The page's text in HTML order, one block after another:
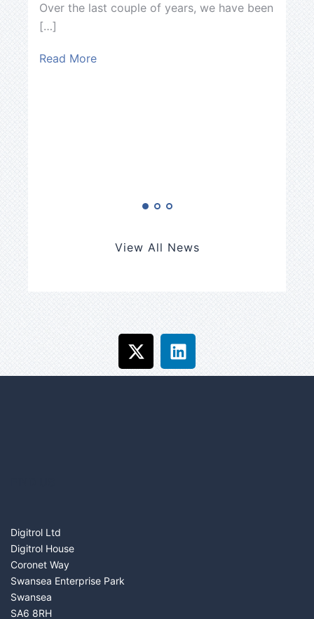
Over the last couple of years, we have been
[…]
Read More
Read
View All News
Digitrol Ltd
Digitrol House
Coronet Way
Swansea Enterprise Park
Swansea
SA6 8RH